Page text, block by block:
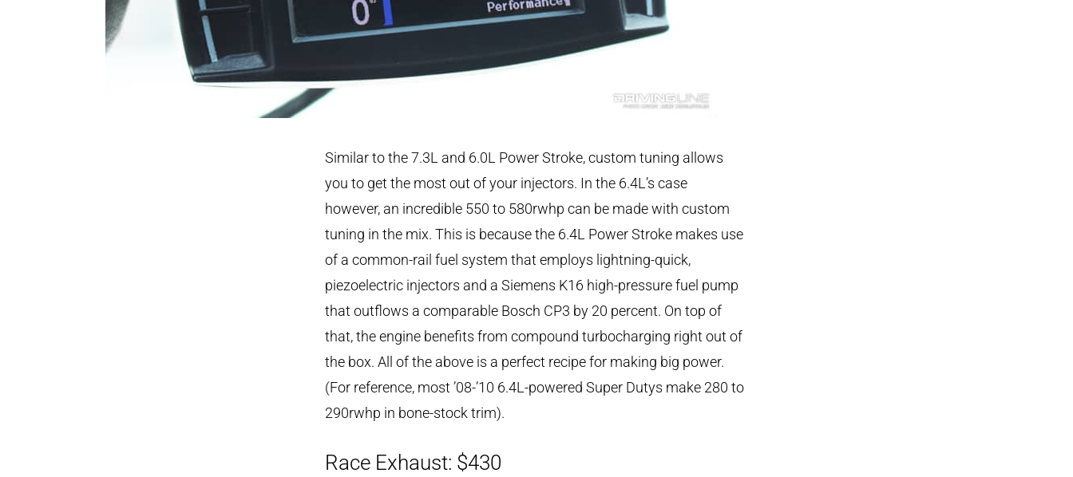
Similar to the 7.3L and 6.0L Power Stroke, custom tuning allows
you to get the most out of your injectors. In the 6.4L’s case
however, an incredible 550 to 580rwhp can be made with custom
tuning in the mix. This is because the 6.4L Power Stroke makes use
of a common-rail fuel system that employs lightning-quick,
piezoelectric injectors and a Siemens K16 high-pressure fuel pump
that outflows a comparable Bosch CP3 by 20 percent. On top of
that, the engine benefits from compound turbocharging right out of
the box. All of the above is a perfect recipe for making big power.
(For reference, most ’08-’10 6.4L-powered Super Dutys make 280 to
290rwhp in bone-stock trim).
Race Exhaust: $430